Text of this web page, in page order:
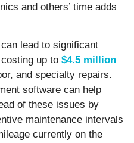
and others’ time adds
lead to significant
up to $4.5 million
and specialty repairs.
software can help
of these issues by
maintenance intervals
currently on the